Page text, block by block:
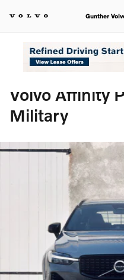
Volvo Affinity
Gunther
Volvo Affinity
Military